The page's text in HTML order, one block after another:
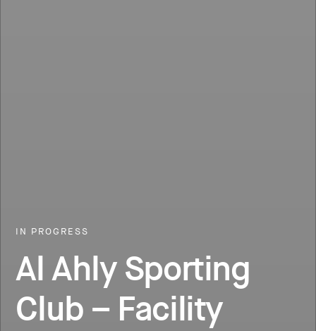
IN PROGRESS
Al Ahly Sporting
Club – Facility